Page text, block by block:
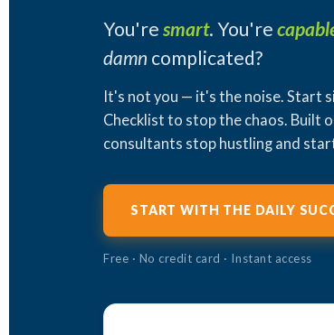
You're smart. You're
damn complicated?
It's not you — it's the noise. Start
Checklist to stop the chaos. Built
consultants stop hustling and
START WITH THE DAILY
Free · No credit card · Instant access